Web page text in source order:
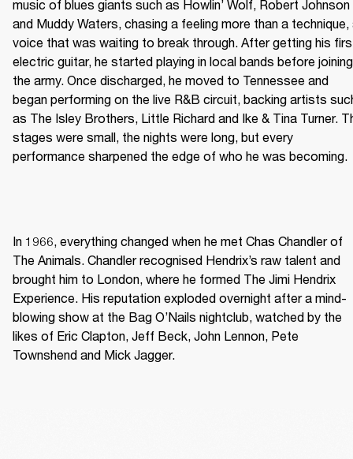
music of blues giants such as Howlin’ Wolf, Robert Johnson
and Muddy Waters, chasing a feeling more than a technique,
voice that was waiting to break through. After getting his
electric guitar, he started playing in local bands before joining
the army. Once discharged, he moved to Tennessee and
began performing on the live R&B circuit, backing artists
as The Isley Brothers, Little Richard and Ike & Tina Turner.
stages were small, the nights were long, but every
performance sharpened the edge of who he was becoming.
In 1966, everything changed when he met Chas Chandler of
The Animals. Chandler recognised Hendrix’s raw talent and
brought him to London, where he formed The Jimi Hendrix
Experience. His reputation exploded overnight after a mind-
blowing show at the Bag O’Nails nightclub, watched by the
likes of Eric Clapton, Jeff Beck, John Lennon, Pete
Townshend and Mick Jagger.